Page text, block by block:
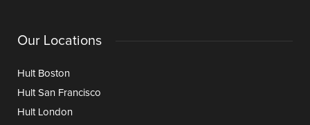
Our Locations
Hult Boston
Hult San Francisco
Hult London